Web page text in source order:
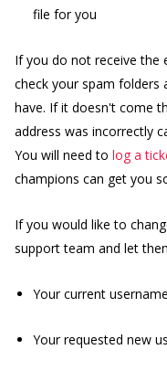
file for you
If you do not receive the
check your spam folders
have. If it doesn't come
address was incorrectly
You will need to log a
champions can get you
If you would like to
support team and let
Your current username
Your requested new